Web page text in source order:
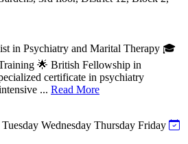
in Psychiatry and Marital Therapy 🎓
🌟 British Fellowship in
certificate in psychiatry
... Read More
Tuesday Wednesday Thursday Friday